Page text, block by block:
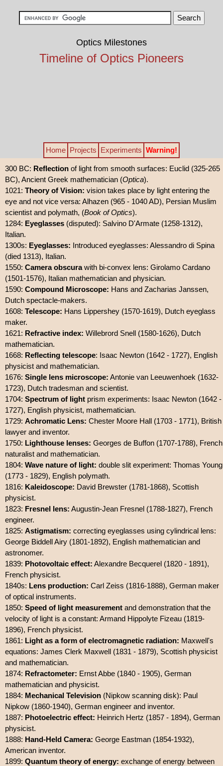
Optics Milestones
Timeline of Optics Pioneers
Home Projects Experiments Warning!
300 BC: Reflection of light from smooth surfaces: Euclid (325-265
BC), Ancient Greek mathematician (Optica).
1021: Theory of Vision: vision takes place by light entering the
eye and not vice versa: Alhazen (965 - 1040 AD), Persian Muslim
scientist and polymath, (Book of Optics).
1284: Eyeglasses (disputed): Salvino D'Armate (1258-1312),
Italian.
1300s: Eyeglasses: Introduced eyeglasses: Alessandro di Spina
(died 1313), Italian.
1550: Camera obscurawith bi-convex lens: Girolamo Cardano
(1501-1576), Italian mathematician and physician.
1590: Compound Microscope: Hans and Zacharias Janssen,
Dutch spectacle-makers.
1608: Telescope: Hans Lippershey (1570-1619), Dutch eyeglass
maker.
1621: Refractive index: Willebrord Snell (1580-1626), Dutch
mathematician.
1668: Reflecting telescope: Isaac Newton (1642 - 1727), English
physicist and mathematician.
1676: Single lens microscope: Antonie van Leeuwenhoek (1632-
1723), Dutch tradesman and scientist.
1704: Spectrum of light prism experiments: Isaac Newton (1642 -
1727), English physicist, mathematician.
1729: Achromatic Lens: Chester Moore Hall (1703 - 1771), British
lawyer and inventor.
1750: Lighthouse lenses: Georges de Buffon (1707-1788), French
naturalist and mathematician.
1804: Wave nature of light: double slit experiment: Thomas Young
(1773 - 1829), English polymath.
1816: Kaleidoscope: David Brewster (1781-1868), Scottish
physicist.
1823: Fresnel lens: Augustin-Jean Fresnel (1788-1827), French
engineer.
1825: Astigmatism: correcting eyeglasses using cylindrical lens:
George Biddell Airy (1801-1892), English mathematician and
astronomer.
1839: Photovoltaic effect: Alexandre Becquerel (1820 - 1891),
French physicist.
1840s: Lens production: Carl Zeiss (1816-1888), German maker
of optical instruments.
1850: Speed of light measurement and demonstration that the
velocity of light is a constant: Armand Hippolyte Fizeau (1819-
1896), French physicist.
1861: Light as a form of electromagnetic radiation: Maxwell's
equations: James Clerk Maxwell (1831 - 1879), Scottish physicist
and mathematician.
1874: Refractometer: Ernst Abbe (1840 - 1905), German
mathematician and physicist.
1884: Mechanical Television (Nipkow scanning disk): Paul
Nipkow (1860-1940), German engineer and inventor.
1887: Photoelectric effect: Heinrich Hertz (1857 - 1894), German
physicist.
1888: Hand-Held Camera: George Eastman (1854-1932),
American inventor.
1899: Quantum theory of energy: exchange of energy between